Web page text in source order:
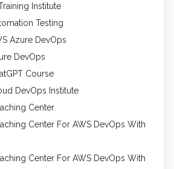
Institute
Testing
Azure DevOps
DevOps
Course
DevOps Institute
Center
Center For AWS DevOps With
Center For AWS DevOps With